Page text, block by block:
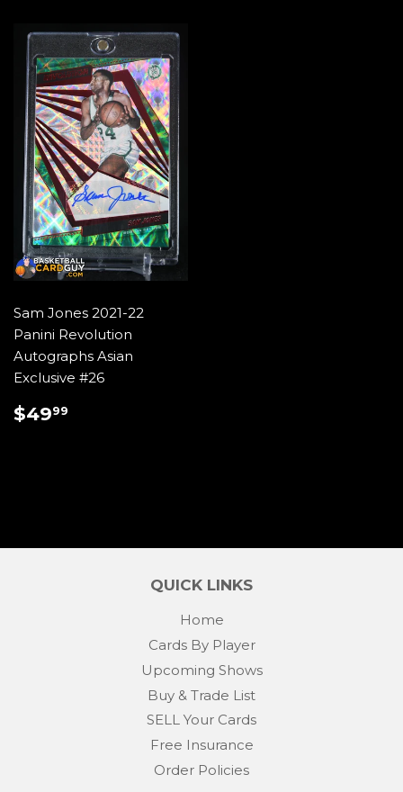
Sam Jones 2021-22
Panini Revolution
Autographs Asian
Exclusive #26
REGULAR
$4999
QUICK LINKS
Home
Cards By Player
Upcoming Shows
Buy & Trade List
SELL Your Cards
Free Insurance
Order Policies